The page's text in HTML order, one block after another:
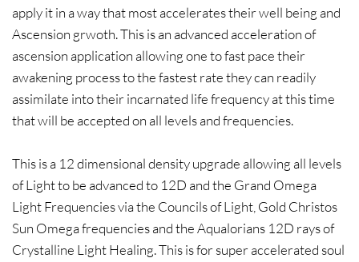
apply it in a way that most accelerates their well being and
Ascension grwoth. This is an advanced acceleration of
ascension application allowing one to fast pace their
awakening process to the fastest rate they can readily
assimilate into their incarnated life frequency at this time
that will be accepted on all levels and frequencies.
This is a 12 dimensional density upgrade allowing all levels
of Light to be advanced to 12D and the Grand Omega
Light Frequencies via the Councils of Light, Gold Christos
Sun Omega frequencies and the Aqualorians 12D rays of
Crystalline Light Healing. This is for super accelerated soul